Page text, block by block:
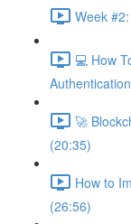
Week
💻 How
🚀
(20:35)
How to
(26:56)